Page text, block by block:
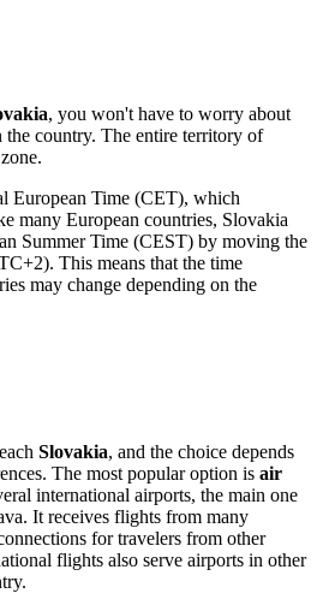
, you won't have to worry about
country. The entire territory of
European Time (CET), which
many European countries, Slovakia
Summer Time (CEST) by moving the
This means that the time
may change depending on the
Slovakia, and the choice depends
The most popular option is air
international airports, the main one
. It receives flights from many
for travelers from other
flights also serve airports in other